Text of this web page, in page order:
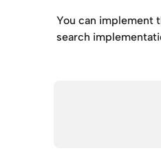
You can implement
search